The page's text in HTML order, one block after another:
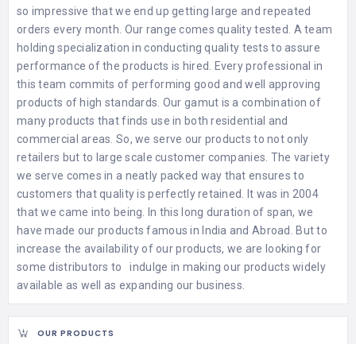
so impressive that we end up getting large and repeated
orders every month. Our range comes quality tested. A team
holding specialization in conducting quality tests to assure
performance of the products is hired. Every professional in
this team commits of performing good and well approving
products of high standards. Our gamut is a combination of
many products that finds use in both residential and
commercial areas. So, we serve our products to not only
retailers but to large scale customer companies. The variety
we serve comes in a neatly packed way that ensures to
customers that quality is perfectly retained. It was in 2004
that we came into being. In this long duration of span, we
have made our products famous in India and Abroad. But to
increase the availability of our products, we are looking for
some distributors to indulge in making our products widely
available as well as expanding our business.
OUR PRODUCTS